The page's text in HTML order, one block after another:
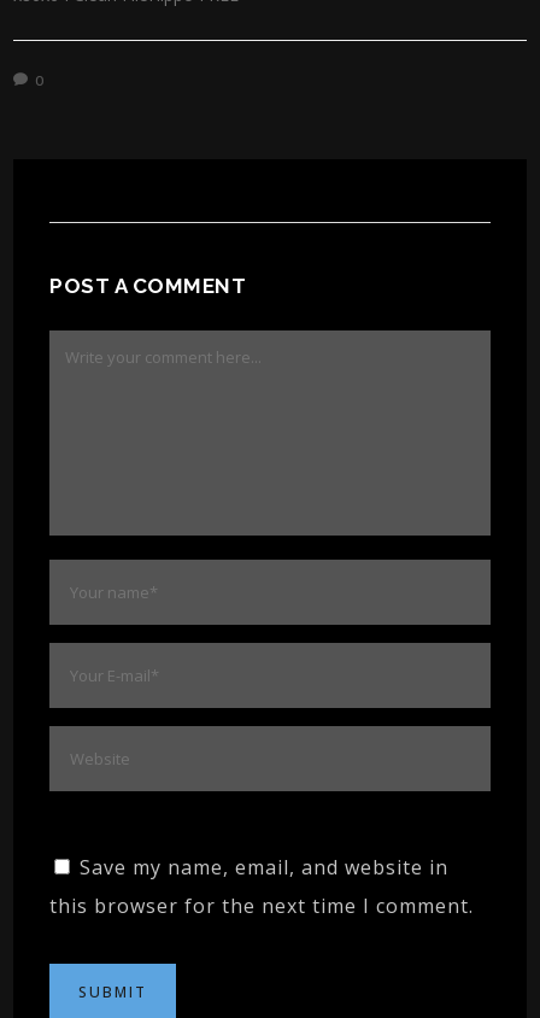
0
POST A COMMENT
Save my name, email, and website in
this browser for the next time I comment.